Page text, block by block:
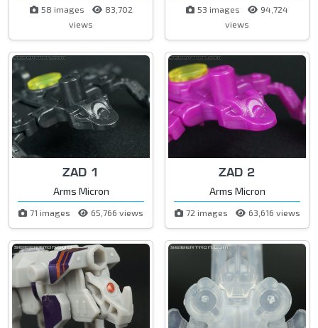
58 images
83,702
views
53 images
94,724
views
ZAD 1
Arms Micron
71 images 65,766 views
ZAD 2
Arms Micron
72 images 63,616 views